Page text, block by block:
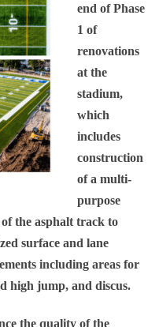
end of Phase
1 of
renovations
at the
stadium,
which
includes
construction
of a multi-
purpose
the asphalt track to
surface and lane
including areas for
high jump, and discus.
the quality of the